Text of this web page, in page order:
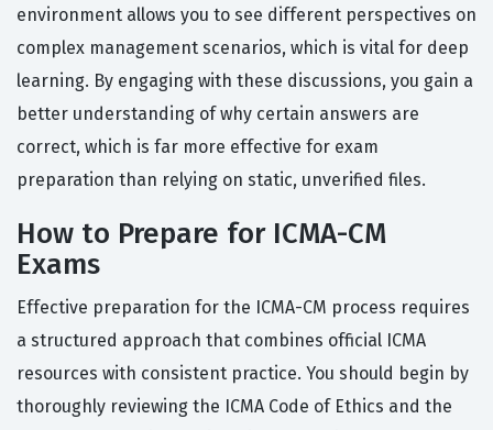
environment allows you to see different perspectives on
complex management scenarios, which is vital for deep
learning. By engaging with these discussions, you gain a
better understanding of why certain answers are
correct, which is far more effective for exam
preparation than relying on static, unverified files.
How to Prepare for ICMA-CM
Exams
Effective preparation for the ICMA-CM process requires
a structured approach that combines official ICMA
resources with consistent practice. You should begin by
thoroughly reviewing the ICMA Code of Ethics and the